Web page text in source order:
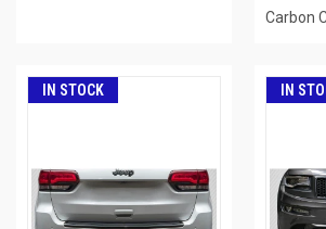
Carbon
IN STOCK IN